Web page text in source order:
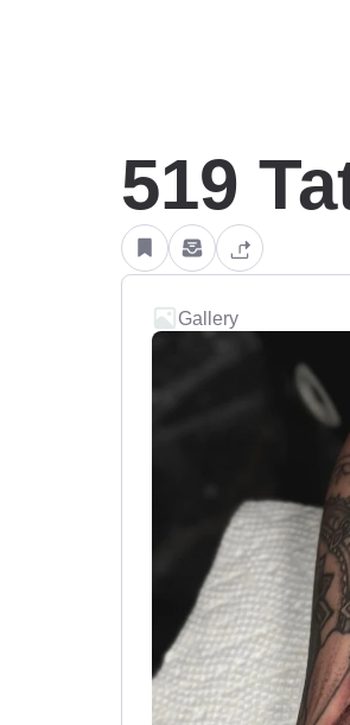
519
Gallery